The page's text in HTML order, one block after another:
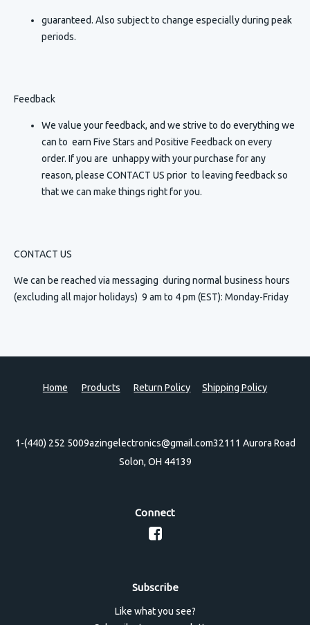
guaranteed. Also subject to change especially during peak
periods.
Feedback
We value your feedback, and we strive to do everything we
can to earn Five Stars and Positive Feedback on every
order. If you are unhappy with your purchase for any
reason, please CONTACT US prior to leaving feedback so
that we can make things right for you.
CONTACT US
We can be reached via messaging during normal business hours
(excluding all major holidays) 9 am to 4 pm (EST): Monday-Friday
Home Products Return Policy Shipping Policy
1-(440) 252 5009azingelectronics@gmail.com32111 Aurora Road
Solon, OH 44139
Connect
Subscribe
Like what you see?